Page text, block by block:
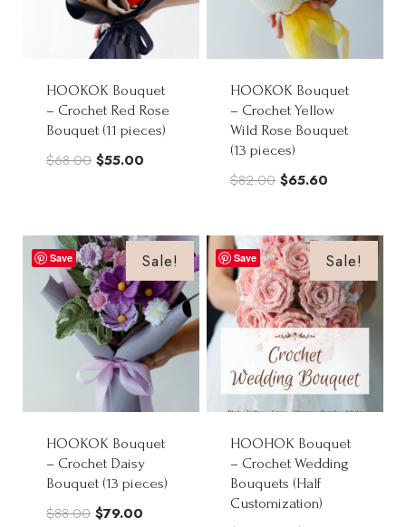
HOOKOK Bouquet
– Crochet Red Rose
Bouquet (11 pieces)
$68.00 Original
$68.00.
$55.00
$55.00.
HOOKOK Bouquet
– Crochet Yellow
Wild Rose Bouquet
(13 pieces)
$82.00 Original
$82.00.
$65.60
$65.60.
Save Sale!
HOOKOK Bouquet
– Crochet Daisy
Bouquet (13 pieces)
$88.00 Original
$79.00
Save Sale!
HOOHOK Bouquet
– Crochet Wedding
Bouquets (Half
Customization)